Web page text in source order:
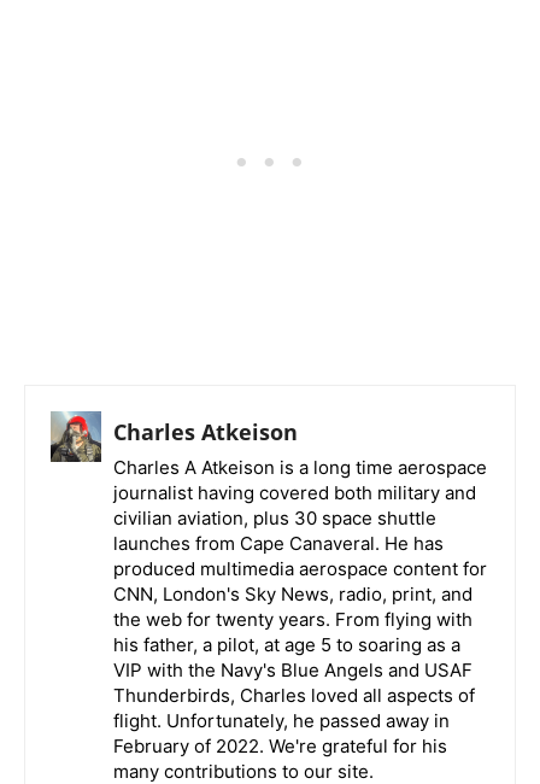
Charles Atkeison
Charles A Atkeison is a long time aerospace
journalist having covered both military and
civilian aviation, plus 30 space shuttle
launches from Cape Canaveral. He has
produced multimedia aerospace content for
CNN, London's Sky News, radio, print, and
the web for twenty years. From flying with
his father, a pilot, at age 5 to soaring as a
VIP with the Navy's Blue Angels and USAF
Thunderbirds, Charles loved all aspects of
flight. Unfortunately, he passed away in
February of 2022. We're grateful for his
many contributions to our site.